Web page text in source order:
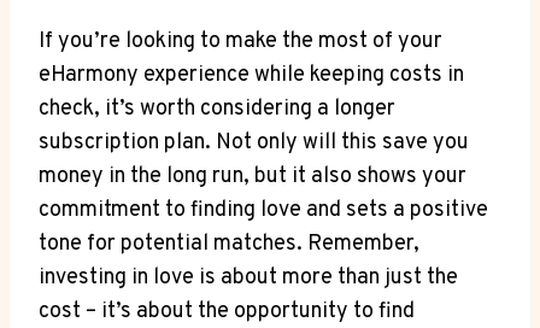
If you’re looking to make the most of your
eHarmony experience while keeping costs in
check, it’s worth considering a longer
subscription plan. Not only will this save you
money in the long run, but it also shows your
commitment to finding love and sets a positive
tone for potential matches. Remember,
investing in love is about more than just the
cost – it’s about the opportunity to find